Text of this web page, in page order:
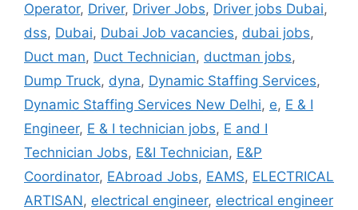
Operator, Driver, Driver Jobs, Driver jobs Dubai,
dss, Dubai, Dubai Job vacancies, dubai jobs,
Duct man, Duct Technician, ductman jobs,
Dump Truck, dyna, Dynamic Staffing Services,
Dynamic Staffing Services New Delhi, e, E & I
Engineer, E & I technician jobs, E and I
Technician Jobs, E&I Technician, E&P
Coordinator, EAbroad Jobs, EAMS, ELECTRICAL
ARTISAN, electrical engineer, electrical engineer